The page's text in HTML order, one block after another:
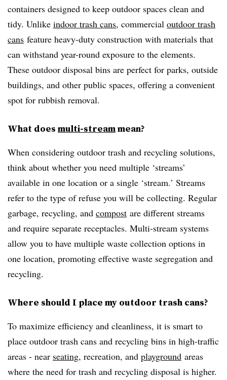
containers designed to keep outdoor spaces clean and
tidy. Unlike indoor trash cans, commercial outdoor trash
cans feature heavy-duty construction with materials that
can withstand year-round exposure to the elements.
These outdoor disposal bins are perfect for parks, outside
buildings, and other public spaces, offering a convenient
spot for rubbish removal.
What does multi-streammean?
When considering outdoor trash and recycling solutions,
think about whether you need multiple ‘streams’
available in one location or a single ‘stream.’ Streams
refer to the type of refuse you will be collecting. Regular
garbage, recycling, and compost are different streams
and require separate receptacles. Multi-stream systems
allow you to have multiple waste collection options in
one location, promoting effective waste segregation and
recycling.
Where should I place my outdoor trash cans?
To maximize efficiency and cleanliness, it is smart to
place outdoor trash cans and recycling bins in high-traffic
areas - near seating, recreation, and playground areas
where the need for trash and recycling disposal is higher.